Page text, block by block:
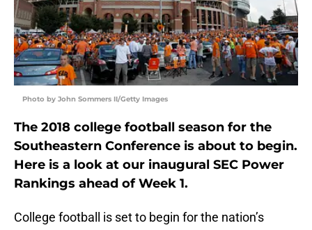
Photo by John Sommers II/Getty Images
The 2018 college football season for the
Southeastern Conference is about to begin.
Here is a look at our inaugural SEC Power
Rankings ahead of Week 1.
College football is set to begin for the nation’s